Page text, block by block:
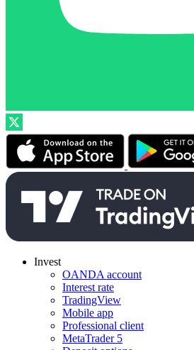
Invest
OANDA account
Interest rate
TradingView
Mobile app
Professional client
MetaTrader 5